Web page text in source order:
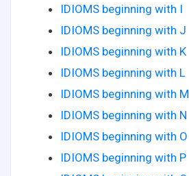
IDIOMS beginning with I
IDIOMS beginning with J
IDIOMS beginning with K
IDIOMS beginning with L
IDIOMS beginning with M
IDIOMS beginning with N
IDIOMS beginning with O
IDIOMS beginning with P